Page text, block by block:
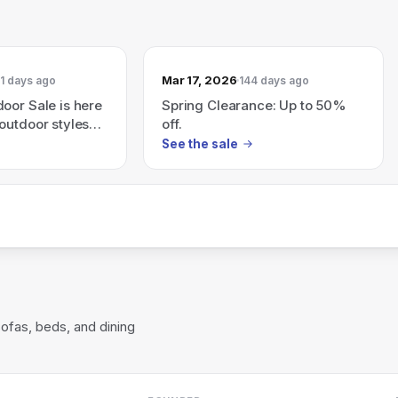
days ago
Sale is here
styles
Mar 17, 2026 144 days ago
Spring Clearance: Up to 50%
off.
See the sale
beds, and dining